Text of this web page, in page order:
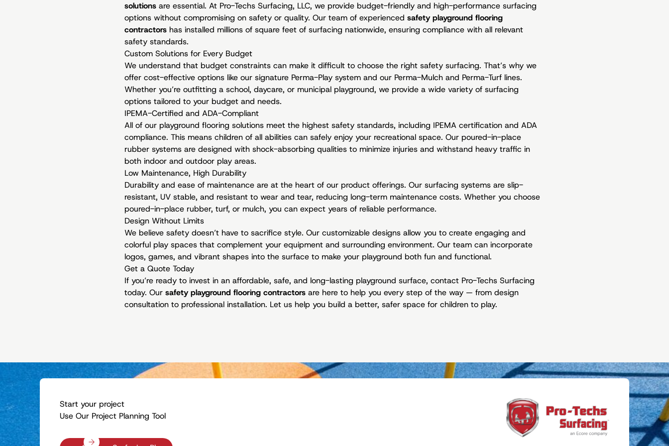
solutions are essential. At Pro-Techs Surfacing, LLC, we provide budget-friendly and high-performance surfacing
options without compromising on safety or quality. Our team of experienced safety playground flooring
contractors has installed millions of square feet of surfacing nationwide, ensuring compliance with all relevant
safety standards.
Custom Solutions for Every Budget
We understand that budget constraints can make it difficult to choose the right safety surfacing. That’s why we
offer cost-effective options like our signature Perma-Play system and our Perma-Mulch and Perma-Turf lines.
Whether you’re outfitting a school, daycare, or municipal playground, we provide a wide variety of surfacing
options tailored to your budget and needs.
IPEMA-Certified and ADA-Compliant
All of our playground flooring solutions meet the highest safety standards, including IPEMA certification and ADA
compliance. This means children of all abilities can safely enjoy your recreational space. Our poured-in-place
rubber systems are designed with shock-absorbing qualities to minimize injuries and withstand heavy traffic in
both indoor and outdoor play areas.
Low Maintenance, High Durability
Durability and ease of maintenance are at the heart of our product offerings. Our surfacing systems are slip-
resistant, UV stable, and resistant to wear and tear, reducing long-term maintenance costs. Whether you choose
poured-in-place rubber, turf, or mulch, you can expect years of reliable performance.
Design Without Limits
We believe safety doesn’t have to sacrifice style. Our customizable designs allow you to create engaging and
colorful play spaces that complement your equipment and surrounding environment. Our team can incorporate
logos, games, and vibrant shapes into the surface to make your playground both fun and functional.
Get a Quote Today
If you’re ready to invest in an affordable, safe, and long-lasting playground surface, contact Pro-Techs Surfacing
today. Our safety playground flooring contractors are here to help you every step of the way — from design
consultation to professional installation. Let us help you build a better, safer space for children to play.
Start your project
Use Our Project Planning Tool